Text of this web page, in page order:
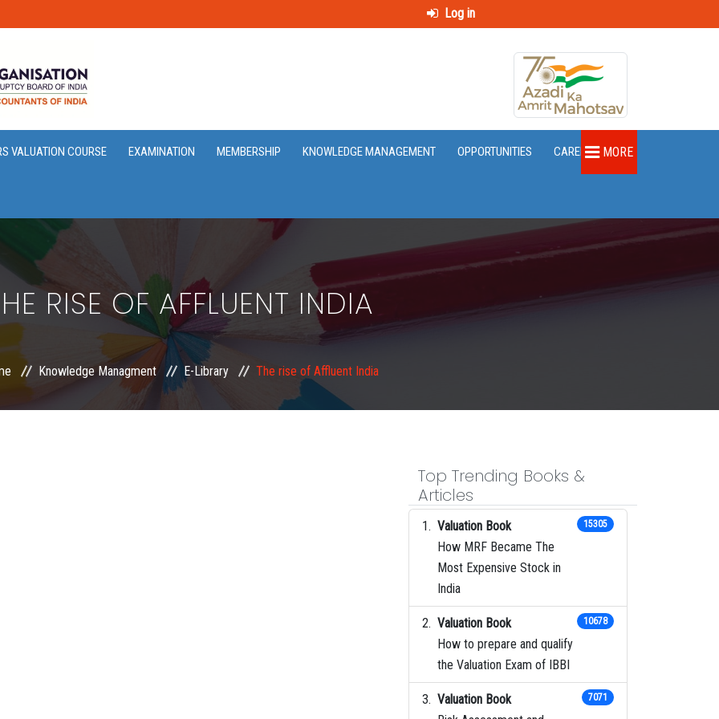
Log in
VALUATION COURSE EXAMINATION MEMBERSHIP KNOWLEDGE MANAGEMENT OPPORTUNITIES CAREER MORE
RISE OF AFFLUENT INDIA
Knowledge Managment E-Library The rise of Affluent India
Top Trending Books &
Articles
Valuation Book
How MRF Became The
Most Expensive Stock in
India
15305
Valuation Book
How to prepare and qualify
the Valuation Exam of IBBI
10678
Valuation Book
7071